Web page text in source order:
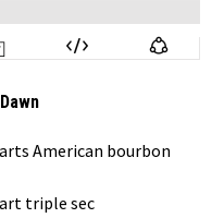
American bourbon
triple sec